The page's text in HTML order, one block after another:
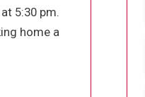
5:30 pm.
home a